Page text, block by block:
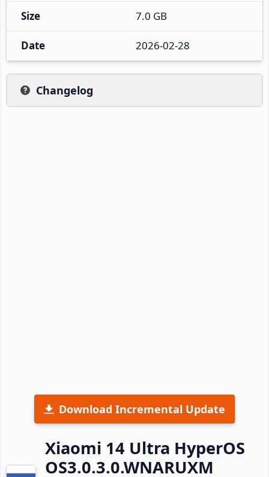
Size 7.0 GB
Date 2026-02-28
Changelog
Download Incremental Update
Xiaomi 14 Ultra HyperOS
OS3.0.3.0.WNARUXM